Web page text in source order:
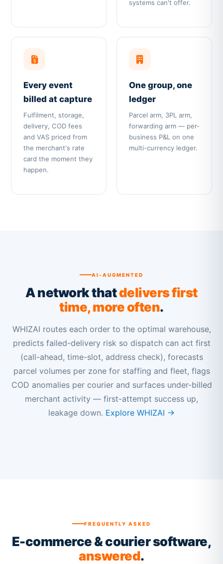
systems can't offer.
Every event
billed at capture
Fulfilment, storage,
delivery, COD fees
and VAS priced from
the merchant's rate
card the moment they
happen.
One group, one
ledger
Parcel arm, 3PL arm,
forwarding arm — per-
business P&L on one
multi-currency ledger.
AI-AUGMENTED
A network thatdelivers first
time, more often.
WHIZAI routes each order to the optimal warehouse,
predicts failed-delivery risk so dispatch can act first
(call-ahead, time-slot, address check), forecasts
parcel volumes per zone for staffing and fleet, flags
COD anomalies per courier and surfaces under-billed
merchant activity — first-attempt success up,
leakage down. Explore WHIZAI →
FREQUENTLY ASKED
E-commerce & courier software,
answered.